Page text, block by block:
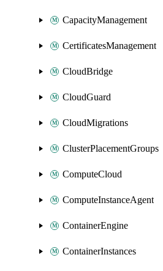
CapacityManagement
CertificatesManagement
CloudBridge
CloudGuard
CloudMigrations
ClusterPlacementGroups
ComputeCloud
ComputeInstanceAgent
ContainerEngine
ContainerInstances